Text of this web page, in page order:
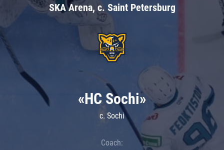
SKA Arena, c. Saint Petersburg
«HC Sochi»
c. Sochi
Coach: